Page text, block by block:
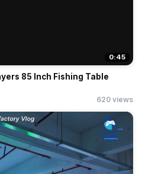
0:45
85 Inch Fishing Table
620 views